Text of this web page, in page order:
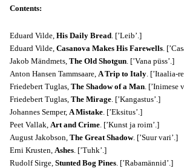
Contents:
Eduard Vilde, His Daily Bread. [’Leib’.]
Eduard Vilde, Casanova Makes His Farewells.
Jakob Mändmets, The Old Shotgun. [’Vana püss’.]
Anton Hansen Tammsaare, A Trip to Italy. [’Itaalia-
Friedebert Tuglas, The Shadow of a Man. [’Inimese
Friedebert Tuglas, The Mirage. [’Kangastus’.]
Johannes Semper, A Mistake. [’Eksitus’.]
Peet Vallak, Art and Crime. [’Kunst ja roim’.]
August Jakobson, The Great Shadow. [’Suur vari’.]
Erni Krusten, Ashes. [’Tuhk’.]
Rudolf Sirge, Stunted Bog Pines. [’Rabamännid’.]